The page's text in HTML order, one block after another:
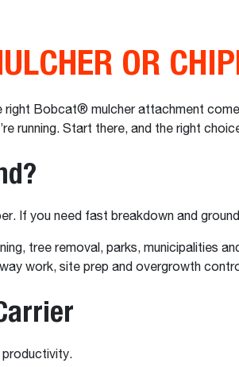
OR
right Bobcat® mulcher attachment
running. Start there, and the right
If you need fast breakdown and
tree removal, parks, municipalities
work, site prep and overgrowth
productivity.